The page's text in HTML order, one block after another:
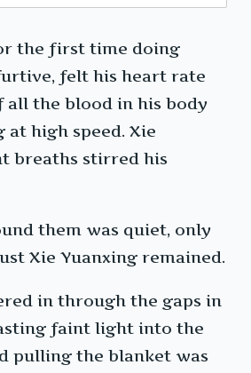
the first time doing
felt his heart rate
all the blood in his body
high speed. Xie
breaths stirred his
them was quiet, only
Xie Yuanxing remained.
in through the gaps in
faint light into the
pulling the blanket was